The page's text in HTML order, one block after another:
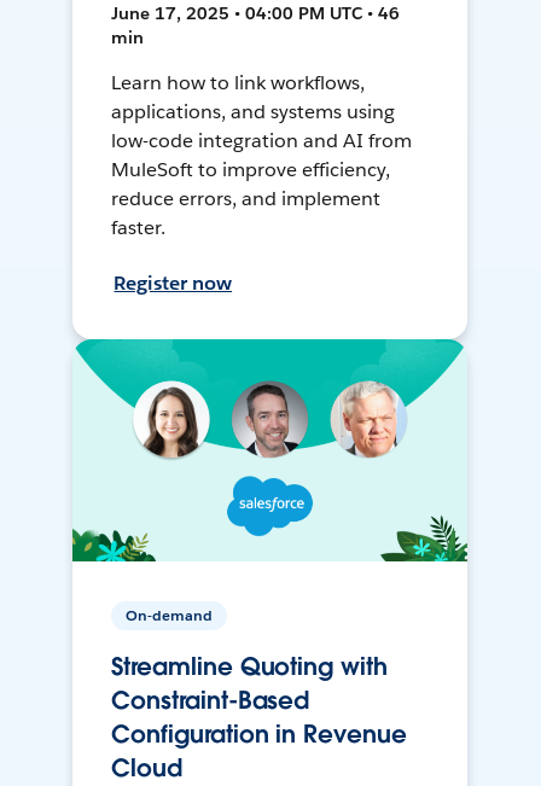
June 17, 2025 • 04:00 PM UTC • 46
min
Learn how to link workflows,
applications, and systems using
low-code integration and AI from
MuleSoft to improve efficiency,
reduce errors, and implement
faster.
Register now
On-demand
Streamline Quoting with
Constraint-Based
Configuration in Revenue
Cloud